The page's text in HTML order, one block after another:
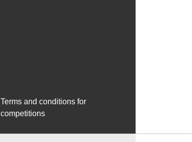
Terms and conditions for
competitions